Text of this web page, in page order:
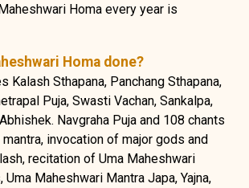
Homa every year is
Homa done?
Kalash Sthapana, Panchang Sthapana,
Puja, Swasti Vachan, Sankalpa,
Navgraha Puja and 108 chants
invocation of major gods and
recitation of Uma Maheshwari
Maheshwari Mantra Japa, Yajna,